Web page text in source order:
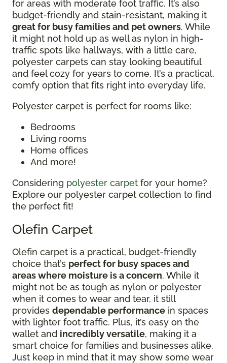
for areas with moderate foot traffic. It’s also
budget-friendly and stain-resistant, making it
great for busy families and pet owners. While
it might not hold up as well as nylon in high-
traffic spots like hallways, with a little care,
polyester carpets can stay looking beautiful
and feel cozy for years to come. It’s a practical,
comfy option that fits right into everyday life.
Polyester carpet is perfect for rooms like:
Bedrooms
Living rooms
Home offices
And more!
Considering polyester carpet for your home?
Explore our polyester carpet collection to find
the perfect fit!
Olefin Carpet
Olefin carpet is a practical, budget-friendly
choice that’s perfect for busy spaces and
areas where moisture is a concern. While it
might not be as tough as nylon or polyester
when it comes to wear and tear, it still
provides dependable performance in spaces
with lighter foot traffic. Plus, it’s easy on the
wallet and incredibly versatile, making it a
smart choice for families and businesses alike.
Just keep in mind that it may show some wear